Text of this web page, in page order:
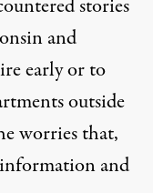
stories
and
early or to
outside
worries that,
and